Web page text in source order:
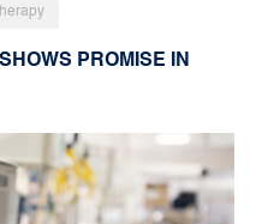
PROMISE IN